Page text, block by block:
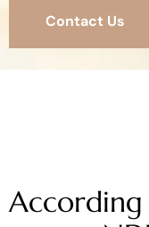
Contact Us